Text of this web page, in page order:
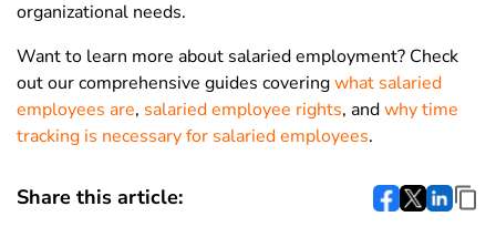
organizational needs.
Want to learn more about salaried employment? Check
out our comprehensive guides coveringwhat salaried
employees are, salaried employee rights, andwhy time
tracking is necessary for salaried employees.
Share this article: